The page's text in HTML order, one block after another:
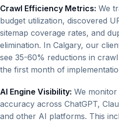
Crawl Efficiency Metrics: We
budget utilization, discovered
sitemap coverage rates, and
elimination. In Calgary, our
see 35-60% reductions in
the first month of
AI Engine Visibility: We monitor
accuracy across ChatGPT,
and other AI platforms. This